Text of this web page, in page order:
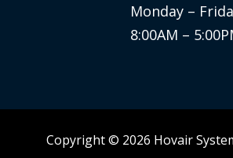
Monday –
8:00AM –
Copyright © 2026 Hovair